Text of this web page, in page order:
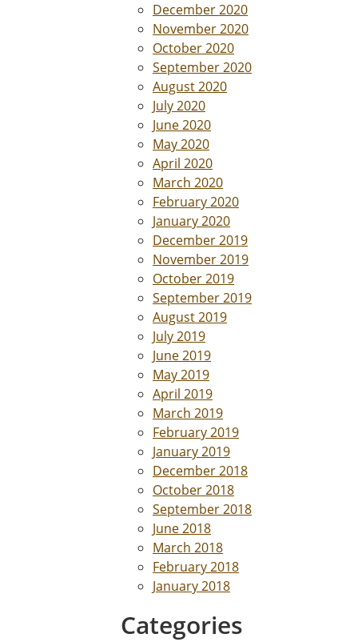
December 2020
November 2020
October 2020
September 2020
August 2020
July 2020
June 2020
May 2020
April 2020
March 2020
February 2020
January 2020
December 2019
November 2019
October 2019
September 2019
August 2019
July 2019
June 2019
May 2019
April 2019
March 2019
February 2019
January 2019
December 2018
October 2018
September 2018
June 2018
March 2018
February 2018
January 2018
Categories